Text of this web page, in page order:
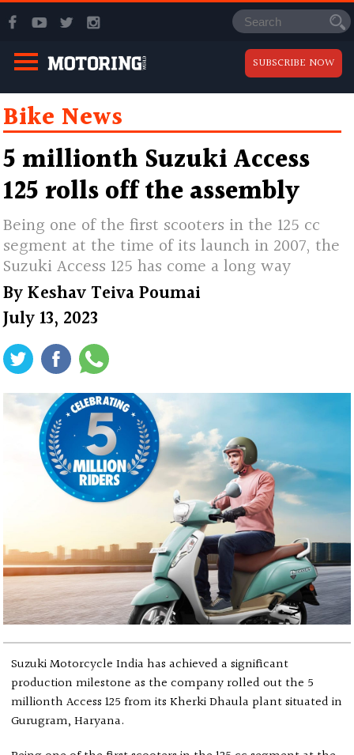
SUBSCRIBE NOW
Bike News
5 millionth Suzuki Access
125 rolls off the assembly
Being one of the first scooters in the 125 cc
segment at the time of its launch in 2007, the
Suzuki Access 125 has come a long way
ByKeshav Teiva Poumai
July 13, 2023
Suzuki Motorcycle India has achieved a significant
production milestone as the company rolled out the 5
millionth Access 125 from its Kherki Dhaula plant situated in
Gurugram, Haryana.